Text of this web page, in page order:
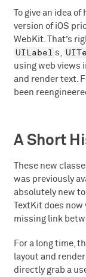
To give an idea
version of iOS
WebKit. That’s
UILabel s,
using web views
and render text.
been
A Short
These new
was previously
absolutely new to
TextKit does
missing link
For a long time,
layout and
directly grab a